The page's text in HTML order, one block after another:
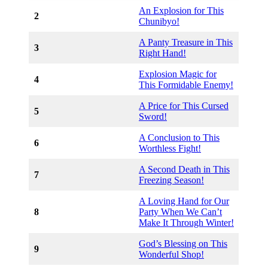
2
An Explosion for This
Chunibyo!
3
A Panty Treasure in This
Right Hand!
4
Explosion Magic for
This Formidable Enemy!
5
A Price for This Cursed
Sword!
6
A Conclusion to This
Worthless Fight!
7
A Second Death in This
Freezing Season!
8
A Loving Hand for Our
Party When We Can’t
Make It Through Winter!
9
God’s Blessing on This
Wonderful Shop!